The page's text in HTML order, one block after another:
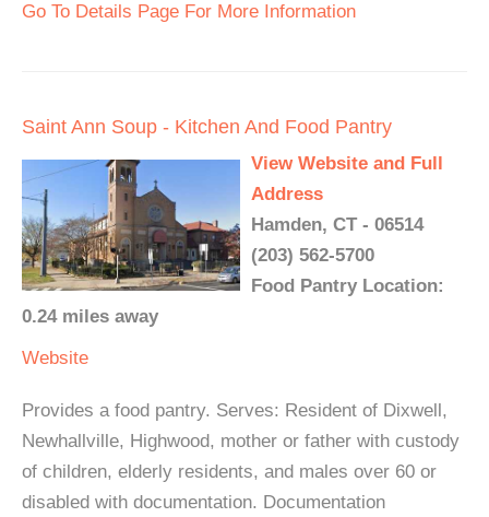
Go To Details Page For More Information
Saint Ann Soup - Kitchen And Food Pantry
View Website and Full
Address
Hamden, CT - 06514
(203) 562-5700
Food Pantry Location:
0.24 miles away
Website
Provides a food pantry. Serves: Resident of Dixwell,
Newhallville, Highwood, mother or father with custody
of children, elderly residents, and males over 60 or
disabled with documentation. Documentation